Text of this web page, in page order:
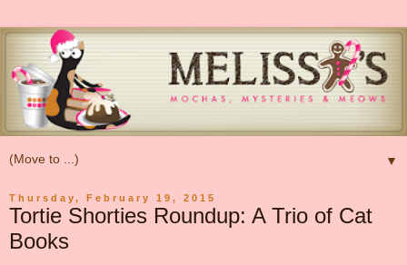
▼
Thursday, February 19, 2015
Tortie Shorties Roundup: A Trio of Cat
Books